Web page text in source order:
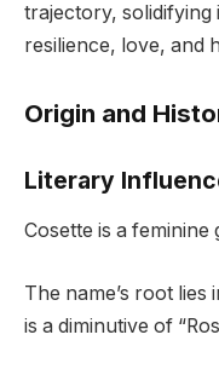
trajectory, solidifying
resilience, love, and
Origin and
Literary
Cosette is a
The name’s root lies
is a diminutive of